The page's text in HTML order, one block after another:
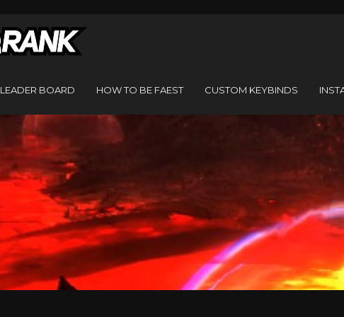
LEADER BOARD HOW TO BE FAEST CUSTOM KEYBINDS